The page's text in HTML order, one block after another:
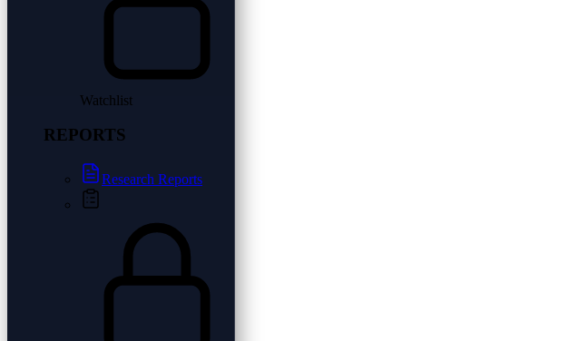
Watchlist
REPORTS
Research Reports